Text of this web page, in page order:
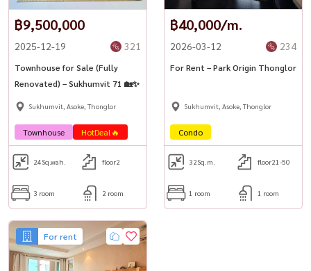
฿9,500,000
2025-12-19 321
Townhouse for Sale (Fully
Renovated) – Sukhumvit 71 🏡✨
Sukhumvit, Asoke, Thonglor
Townhouse HotDeal🔥
24Sq.wah. floor2
3 room 2 room
฿40,000/m.
2026-03-12 234
For Rent – Park Origin Thonglor
Sukhumvit, Asoke, Thonglor
Condo
32Sq.m. floor21-50
1 room 1 room
For rent